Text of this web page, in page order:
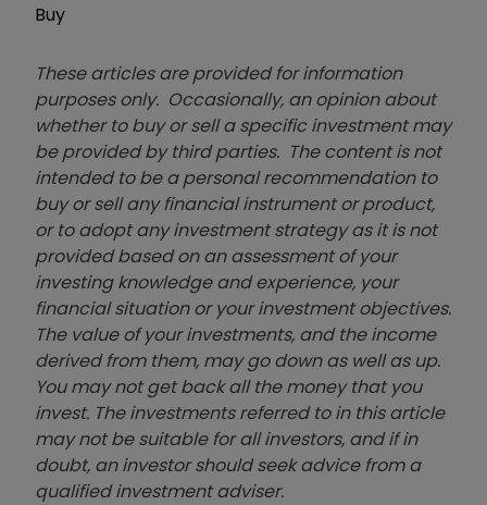
Buy
These articles are provided for information
purposes only. Occasionally, an opinion about
whether to buy or sell a specific investment may
be provided by third parties. The content is not
intended to be a personal recommendation to
buy or sell any financial instrument or product,
or to adopt any investment strategy as it is not
provided based on an assessment of your
investing knowledge and experience, your
financial situation or your investment objectives.
The value of your investments, and the income
derived from them, may go down as well as up.
You may not get back all the money that you
invest. The investments referred to in this article
may not be suitable for all investors, and if in
doubt, an investor should seek advice from a
qualified investment adviser.